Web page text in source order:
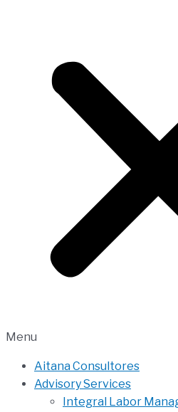
Menu
Aitana Consultores
Advisory Services
Integral Labor